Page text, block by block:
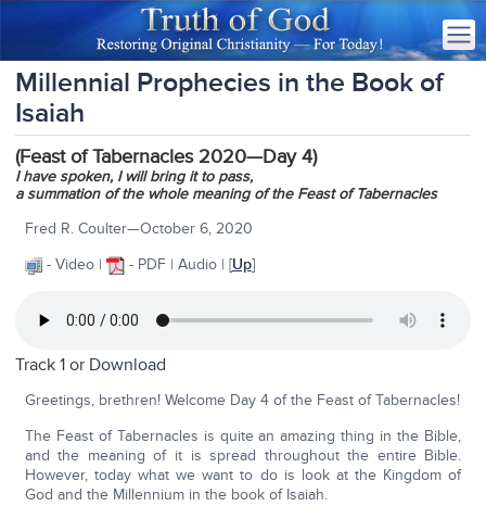
Millennial Prophecies in the Book of
Isaiah
(Feast of Tabernacles 2020—Day 4)
I have spoken, I will bring it to pass,
a summation of the whole meaning of the Feast of Tabernacles
Fred R. Coulter—October 6, 2020
- Video |
- PDF | Audio | [Up]
Track 1 or Download
Greetings, brethren! Welcome Day 4 of the Feast of Tabernacles!
The Feast of Tabernacles is quite an amazing thing in the Bible,
and the meaning of it is spread throughout the entire Bible.
However, today what we want to do is look at the Kingdom of
God and the Millennium in the book of Isaiah.